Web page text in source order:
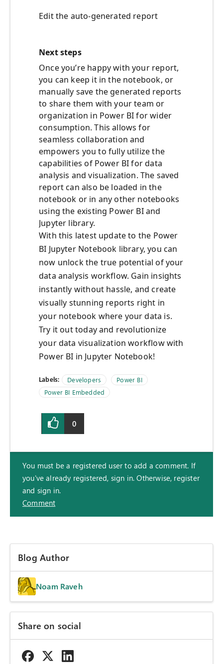
Edit the auto-generated report
Next steps
Once you’re happy with your report,
you can keep it in the notebook, or
manually save the generated reports
to share them with your team or
organization in Power BI for wider
consumption. This allows for
seamless collaboration and
empowers you to fully utilize the
capabilities of Power BI for data
analysis and visualization. The saved
report can also be loaded in the
notebook or in any other notebooks
using the existing Power BI and
Jupyter library.
With this latest update to the Power
BI Jupyter Notebook library, you can
now unlock the true potential of your
data analysis workflow. Gain insights
instantly without hassle, and create
visually stunning reports right in
your notebook where your data is.
Try it out today and revolutionize
your data visualization workflow with
Power BI in Jupyter Notebook!
Labels: Developers
Power BI
Power BI Embedded
0
You must be a registered user to add a comment. If
you've already registered, sign in. Otherwise, register
and sign in.
Comment
Blog Author
Noam Raveh
Share on social